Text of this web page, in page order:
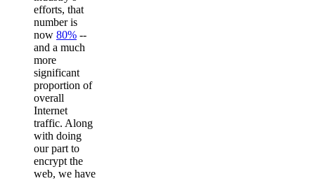
efforts, that
number is
now 80% --
and a much
more
significant
proportion of
overall
Internet
traffic. Along
with doing
our part to
encrypt the
web, we have